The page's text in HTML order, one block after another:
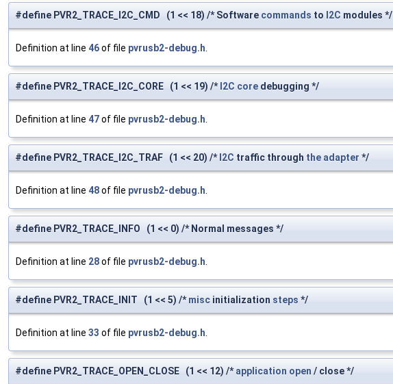
#define PVR2_TRACE_I2C_CMD (1 << 18) /* Software commands to I2C modules */
Definition at line 46of file pvrusb2-debug.h
#define PVR2_TRACE_I2C_CORE (1 << 19) /* I2C core debugging */
Definition at line 47of file pvrusb2-debug.h
#define PVR2_TRACE_I2C_TRAF (1 << 20) /* I2C traffic through the adapter */
Definition at line 48of file pvrusb2-debug.h
#define PVR2_TRACE_INFO (1 << 0) /* Normal messages */
Definition at line 28of file pvrusb2-debug.h
#define PVR2_TRACE_INIT (1 << 5) /*misc initialization steps */
Definition at line 33 of file pvrusb2-debug.h
#define PVR2_TRACE_OPEN_CLOSE (1 << 12) /*application open / close */